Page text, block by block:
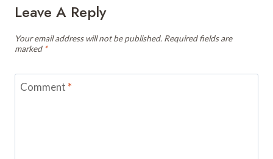
Leave A Reply
Your email address will not be published. Required fields are
marked *
Comment *